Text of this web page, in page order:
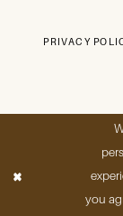
PRIVACY
you